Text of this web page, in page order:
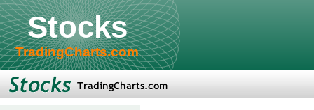
Stocks
TradingCharts.com